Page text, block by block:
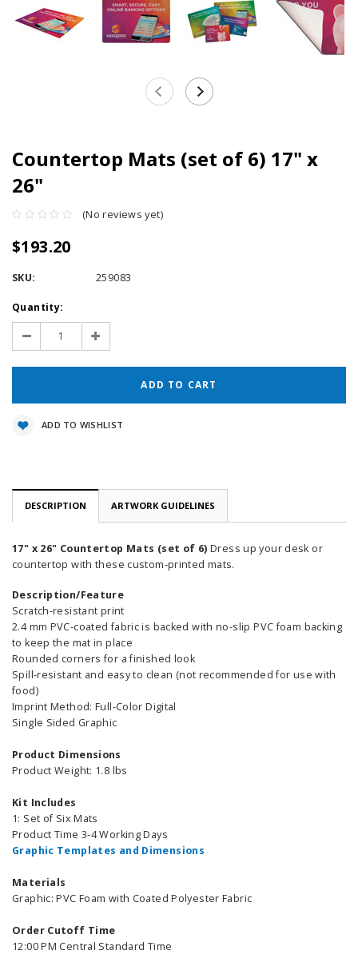
Countertop Mats (set of 6) 17" x
26"
(No reviews yet)
$193.20
SKU: 259083
Current
Stock:
Quantity:
Decrease
Quantity:
Increase
Quantity:
ADD TO WISHLIST
DESCRIPTION ARTWORK GUIDELINES
17" x 26" Countertop Mats (set of 6) Dress up your desk or
countertop with these custom-printed mats.
Description/Feature
Scratch-resistant print
2.4 mm PVC-coated fabric is backed with no-slip PVC foam backing
to keep the mat in place
Rounded corners for a finished look
Spill-resistant and easy to clean (not recommended for use with
food)
Imprint Method: Full-Color Digital
Single Sided Graphic
Product Dimensions
Product Weight: 1.8 lbs
Kit Includes
1: Set of Six Mats
Product Time 3-4 Working Days
Graphic Templates and Dimensions
Materials
Graphic: PVC Foam with Coated Polyester Fabric
Order Cutoff Time
12:00 PM Central Standard Time